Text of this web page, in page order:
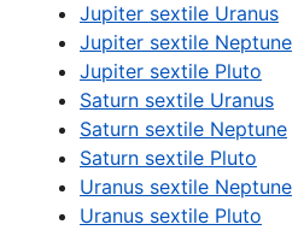
Jupiter sextile Uranus
Jupiter sextile Neptune
Jupiter sextile Pluto
Saturn sextile Uranus
Saturn sextile Neptune
Saturn sextile Pluto
Uranus sextile Neptune
Uranus sextile Pluto